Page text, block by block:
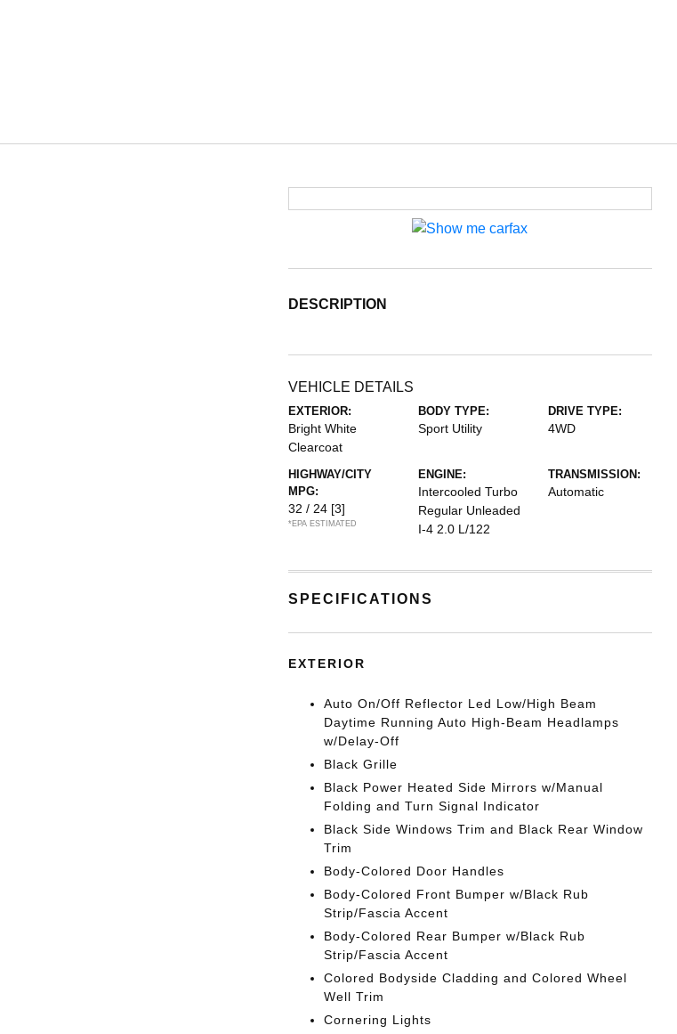
DESCRIPTION
VEHICLE DETAILS
EXTERIOR:
Bright White
Clearcoat
BODY TYPE:
Sport Utility
DRIVE TYPE:
4WD
HIGHWAY/CITY
MPG:
32 / 24 [3]
*EPA ESTIMATED
ENGINE:
Intercooled Turbo
Regular Unleaded
I-4 2.0 L/122
TRANSMISSION:
Automatic
SPECIFICATIONS
EXTERIOR
Auto On/Off Reflector Led Low/High Beam
Daytime Running Auto High-Beam Headlamps
w/Delay-Off
Black Grille
Black Power Heated Side Mirrors w/Manual
Folding and Turn Signal Indicator
Black Side Windows Trim and Black Rear Window
Trim
Body-Colored Door Handles
Body-Colored Front Bumper w/Black Rub
Strip/Fascia Accent
Body-Colored Rear Bumper w/Black Rub
Strip/Fascia Accent
Colored Bodyside Cladding and Colored Wheel
Well Trim
Cornering Lights